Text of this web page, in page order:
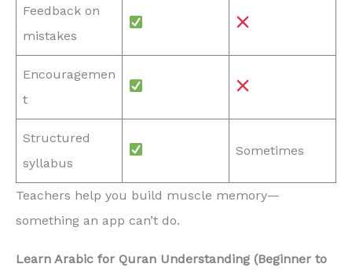
Feedback on
mistakes
Encouragemen
t
Structured
syllabus
Sometimes
Teachers help you build muscle memory—
something an app can’t do.
Learn Arabic for Quran Understanding (Beginner to